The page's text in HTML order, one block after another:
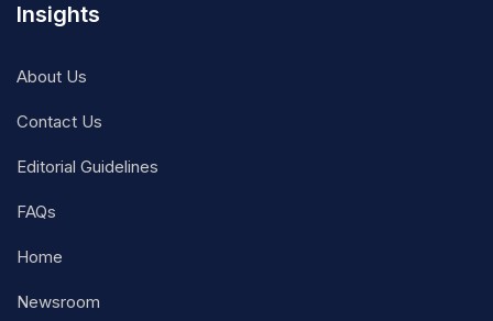
Insights
About Us
Contact Us
Editorial Guidelines
FAQs
Home
Newsroom